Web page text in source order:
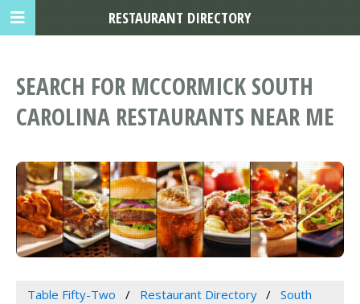
SEARCH FOR MCCORMICK SOUTH
CAROLINA RESTAURANTS NEAR ME
Table Fifty-Two Restaurant Directory
South
RESTAURANT DIRECTORY